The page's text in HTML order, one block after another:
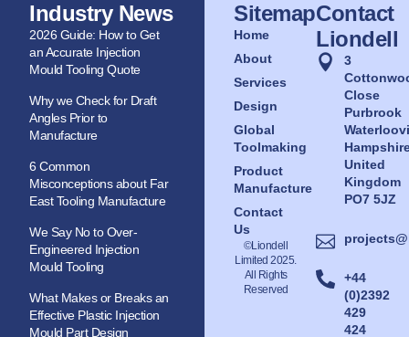
Industry News
2026 Guide: How to Get
an Accurate Injection
Mould Tooling Quote
Why we Check for Draft
Angles Prior to
Manufacture
6 Common
Misconceptions about Far
East Tooling Manufacture
We Say No to Over-
Engineered Injection
Mould Tooling
What Makes or Breaks an
Effective Plastic Injection
Mould Part Design
Sitemap
Home
About
Services
Design
Global
Toolmaking
Product
Manufacture
Contact
Us
©Liondell
Limited 2025.
All Rights
Reserved
Contact
Liondell
3
Close
Purbrook
United
Kingdom
PO7 5JZ
+44
(0)2392
429
424